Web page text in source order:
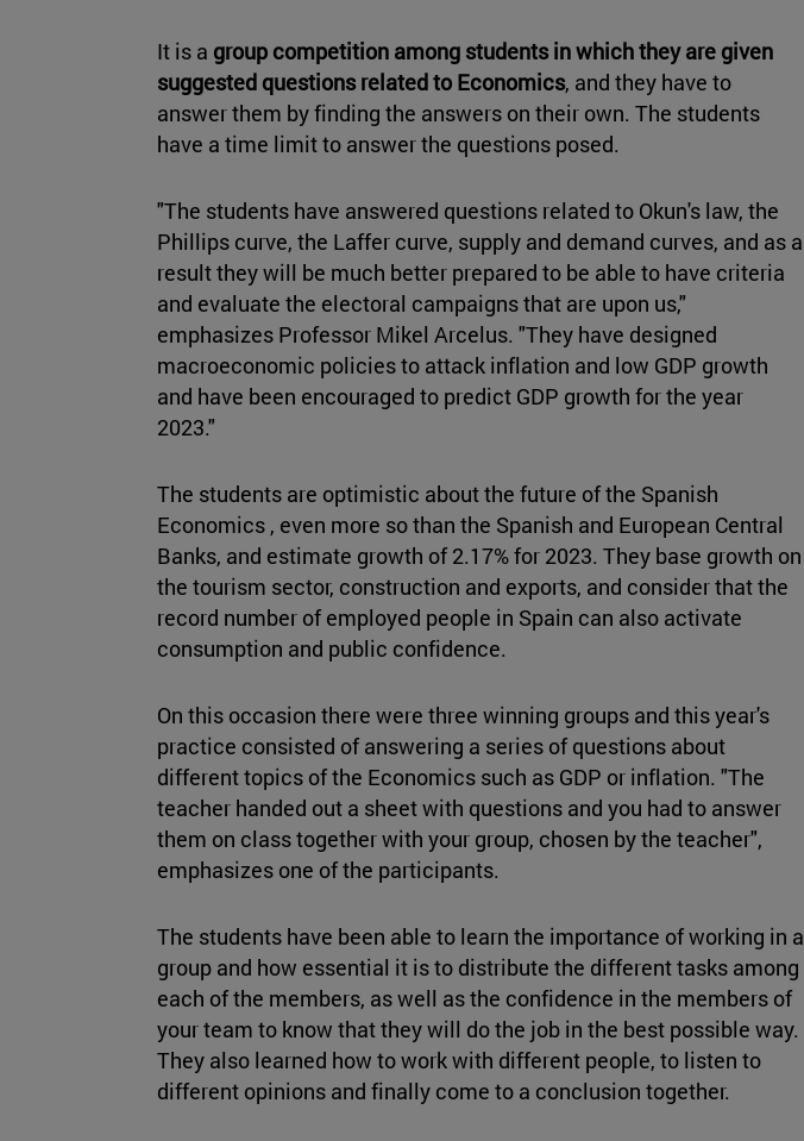
It is a group competition among students in which they are given
suggested questions related to Economics, and they have to
answer them by finding the answers on their own. The students
have a time limit to answer the questions posed.
"The students have answered questions related to Okun's law, the
Phillips curve, the Laffer curve, supply and demand curves, and as a
result they will be much better prepared to be able to have criteria
and evaluate the electoral campaigns that are upon us,"
emphasizes Professor Mikel Arcelus. "They have designed
macroeconomic policies to attack inflation and low GDP growth
and have been encouraged to predict GDP growth for the year
2023."
The students are optimistic about the future of the Spanish
Economics , even more so than the Spanish and European Central
Banks, and estimate growth of 2.17% for 2023. They base growth on
the tourism sector, construction and exports, and consider that the
record number of employed people in Spain can also activate
consumption and public confidence.
On this occasion there were three winning groups and this year's
practice consisted of answering a series of questions about
different topics of the Economics such as GDP or inflation. "The
teacher handed out a sheet with questions and you had to answer
them on class together with your group, chosen by the teacher",
emphasizes one of the participants.
The students have been able to learn the importance of working in a
group and how essential it is to distribute the different tasks among
each of the members, as well as the confidence in the members of
your team to know that they will do the job in the best possible way.
They also learned how to work with different people, to listen to
different opinions and finally come to a conclusion together.